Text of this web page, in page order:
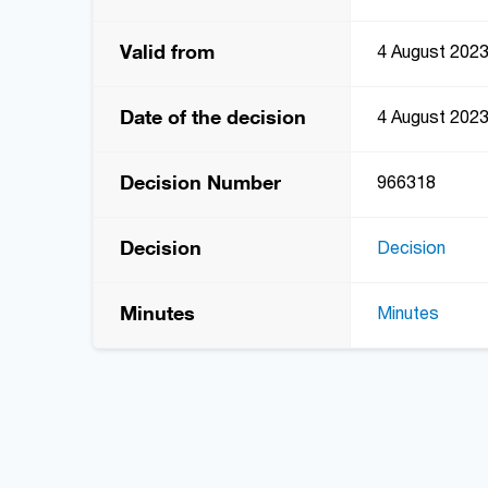
Valid from 4 August 2023
Date of the decision 4 August 2023
Decision Number 966318
Decision Decision
Minutes Minutes